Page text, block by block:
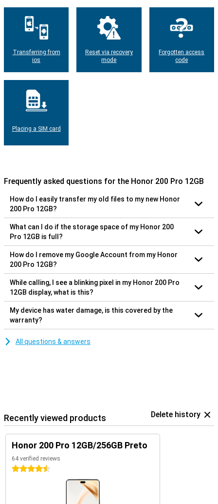
Transferring from
ios
Reset via recovery
mode
Forgotten access
code
Placing a SIM card
Frequently asked questions for the Honor 200 Pro 12GB
How do I easily transfer my old files to my new Honor
200 Pro 12GB?
What can I do if the storage space of my Honor 200
Pro 12GB is full?
How do I remove my Google Account from my Honor
200 Pro 12GB?
While calling, I see a blinking pixel in my Honor 200 Pro
12GB display, what is this?
My device has water damage, is this covered by the
warranty?
All questions & answers
Recently viewed products Delete history
Honor 200 Pro 12GB/256GB Preto
64 verified reviews
4.5 stars